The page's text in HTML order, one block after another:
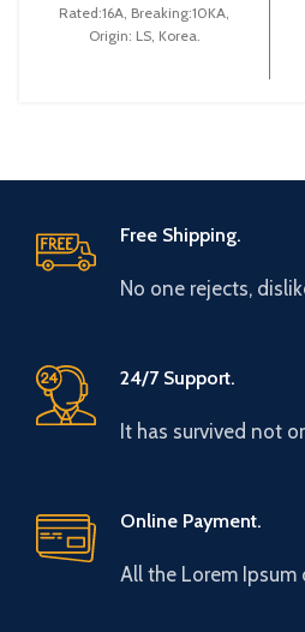
Rated:16A, Breaking:10KA,
Origin: LS, Korea.
Free Shipping.
No one rejects,
24/7 Support.
It has survived not
Online Payment.
All the Lorem Ipsum